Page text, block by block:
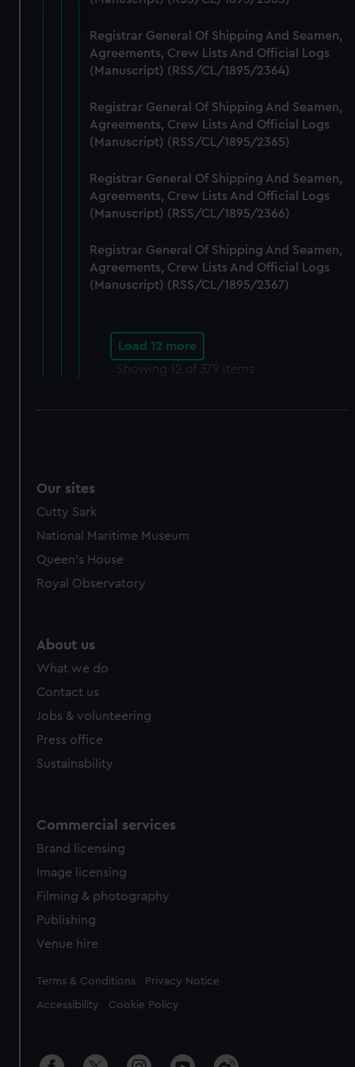
and set your preferences in the details section
We use necessary cookies to make our websites work
correctly for you.
preferences, understand how our website is used, and to
help us improve it. We may also use cookies to tailor our
marketing to your interests and deliver embedded content
cookies, change your preferences or opt-out at any time.
Registrar General Of Shipping And Seamen,
Agreements, Crew Lists And Official Logs
(Manuscript) (RSS/CL/1895/2364)
Registrar General Of Shipping And Seamen,
Agreements, Crew Lists And Official Logs
(Manuscript) (RSS/CL/1895/2365)
Registrar General Of Shipping And Seamen,
Agreements, Crew Lists And Official Logs
(Manuscript) (RSS/CL/1895/2366)
Registrar General Of Shipping And Seamen,
Agreements, Crew Lists And Official Logs
(Manuscript) (RSS/CL/1895/2367)
Load 12 more
Showing 12 of 379 items
Our sites
Cutty Sark
National Maritime Museum
Queen's House
Royal Observatory
About us
What we do
Contact us
Jobs & volunteering
Press office
Sustainability
Commercial services
Brand licensing
Image licensing
Filming & photography
Publishing
Venue hire
Legal
Terms & Conditions Privacy Notice
Accessibility Cookie Policy